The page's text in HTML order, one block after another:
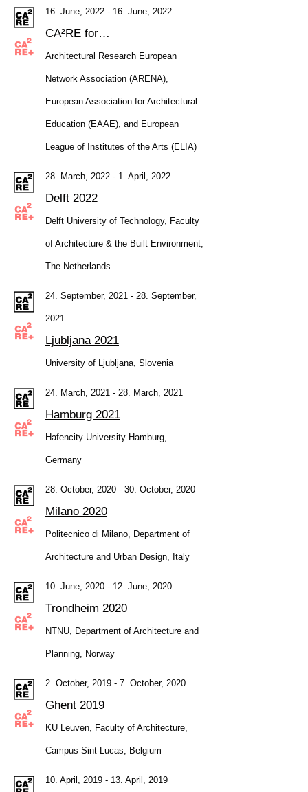
16. June, 2022 - 16. June, 2022
CA²RE for…
Architectural Research European
Network Association (ARENA),
European Association for Architectural
Education (EAAE), and European
League of Institutes of the Arts (ELIA)
28. March, 2022 - 1. April, 2022
Delft 2022
Delft University of Technology, Faculty
of Architecture & the Built Environment,
The Netherlands
24. September, 2021 - 28. September,
2021
Ljubljana 2021
University of Ljubljana, Slovenia
24. March, 2021 - 28. March, 2021
Hamburg 2021
Hafencity University Hamburg,
Germany
28. October, 2020 - 30. October, 2020
Milano 2020
Politecnico di Milano, Department of
Architecture and Urban Design, Italy
10. June, 2020 - 12. June, 2020
Trondheim 2020
NTNU, Department of Architecture and
Planning, Norway
2. October, 2019 - 7. October, 2020
Ghent 2019
KU Leuven, Faculty of Architecture,
Campus Sint-Lucas, Belgium
10. April, 2019 - 13. April, 2019